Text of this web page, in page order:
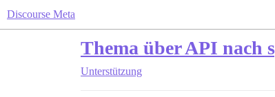
Discourse Meta
Thema über API nach
Unterstützung